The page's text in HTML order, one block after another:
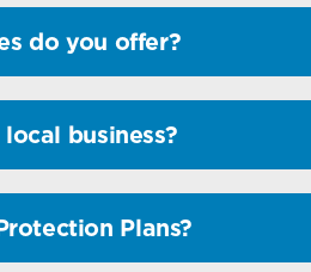
do you offer?
business?
Plans?